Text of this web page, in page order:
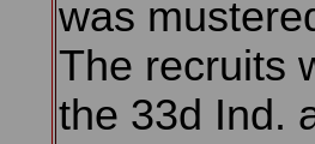
was
The recruits
the 33d Ind.